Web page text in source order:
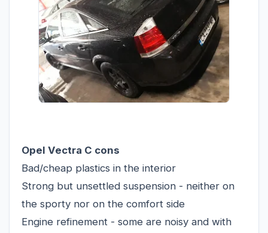
Opel Vectra C cons
Bad/cheap plastics in the interior
Strong but unsettled suspension - neither on
the sporty nor on the comfort side
Engine refinement - some are noisy and with